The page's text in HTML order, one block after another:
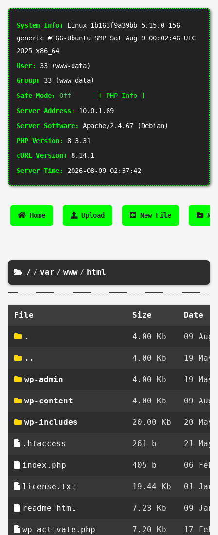
System Info:
Linux 1b163f9a39bb 5.15.0-156-
generic #166-Ubuntu SMP Sat Aug 9 00:02:46 UTC
2025 x86_64
User:
33 (www-data)
Group:
33 (www-data)
Safe Mode:
Off
[ PHP Info ]
Server Address:
10.0.1.69
Server Software:
Apache/2.4.67 (Debian)
PHP Version:
8.3.31
cURL Version:
8.14.1
Server Time:
2026-08-09 02:37:42
Home Upload New File
/ / var / www / html
File Size Date
. 4.00 Kb 09
.. 4.00 Kb 19
wp-admin 4.00 Kb 19
wp-content 4.00 Kb 09
wp-includes 20.00 Kb 20
.htaccess 261 b 21
index.php 405 b 06 Feb
license.txt 19.44 Kb 01 Jan
readme.html 7.23 Kb 09 Jan
wp-activate.php 7.20 Kb 17